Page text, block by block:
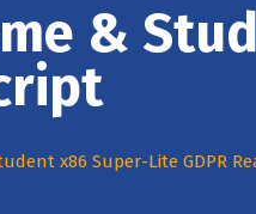
&
x86 Super-Lite GDPR